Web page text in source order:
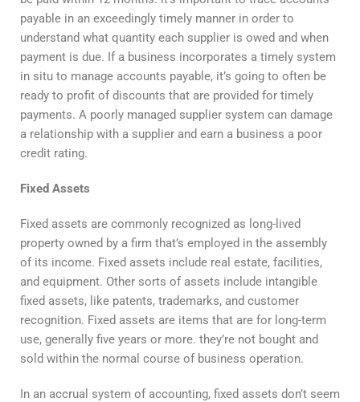
payable in an exceedingly timely manner in order to
understand what quantity each supplier is owed and when
payment is due. If a business incorporates a timely system
in situ to manage accounts payable, it’s going to often be
ready to profit of discounts that are provided for timely
payments. A poorly managed supplier system can damage
a relationship with a supplier and earn a business a poor
credit rating.
Fixed Assets
Fixed assets are commonly recognized as long-lived
property owned by a firm that’s employed in the assembly
of its income. Fixed assets include real estate, facilities,
and equipment. Other sorts of assets include intangible
fixed assets, like patents, trademarks, and customer
recognition. Fixed assets are items that are for long-term
use, generally five years or more. they’re not bought and
sold within the normal course of business operation.
In an accrual system of accounting, fixed assets don’t seem